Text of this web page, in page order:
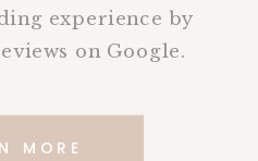
experience by
on Google.
MORE